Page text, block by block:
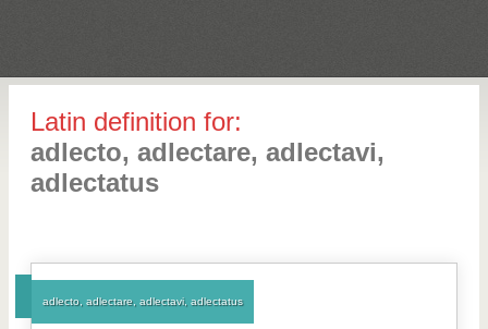
Latin definition for:
adlecto, adlectare, adlectavi,
adlectatus
adlecto, adlectare, adlectavi, adlectatus